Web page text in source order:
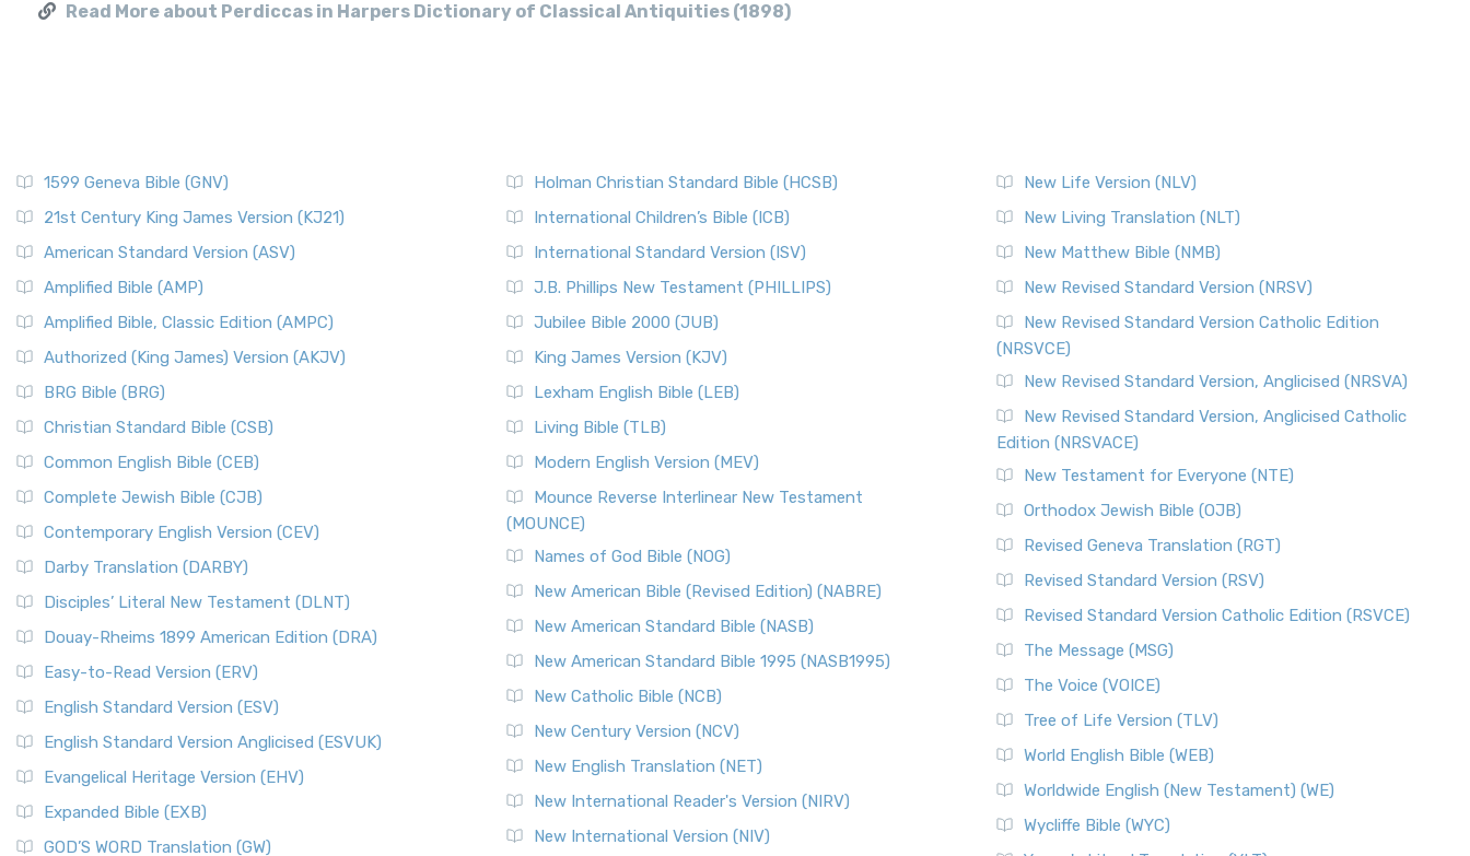
Read More about Perdiccas in Harpers Dictionary of Classical Antiquities (1898)
1599 Geneva Bible (GNV)
21st Century King James Version (KJ21)
American Standard Version (ASV)
Amplified Bible (AMP)
Amplified Bible, Classic Edition (AMPC)
Authorized (King James) Version (AKJV)
BRG Bible (BRG)
Christian Standard Bible (CSB)
Common English Bible (CEB)
Complete Jewish Bible (CJB)
Contemporary English Version (CEV)
Darby Translation (DARBY)
Disciples’ Literal New Testament (DLNT)
Douay-Rheims 1899 American Edition (DRA)
Easy-to-Read Version (ERV)
English Standard Version (ESV)
English Standard Version Anglicised (ESVUK)
Evangelical Heritage Version (EHV)
Expanded Bible (EXB)
GOD’S WORD Translation (GW)
Holman Christian Standard Bible (HCSB)
International Children’s Bible (ICB)
International Standard Version (ISV)
J.B. Phillips New Testament (PHILLIPS)
Jubilee Bible 2000 (JUB)
King James Version (KJV)
Lexham English Bible (LEB)
Living Bible (TLB)
Modern English Version (MEV)
Mounce Reverse Interlinear New Testament
(MOUNCE)
Names of God Bible (NOG)
New American Bible (Revised Edition) (NABRE)
New American Standard Bible (NASB)
New American Standard Bible 1995 (NASB1995)
New Catholic Bible (NCB)
New Century Version (NCV)
New English Translation (NET)
New International Reader's Version (NIRV)
New International Version (NIV)
New Life Version (NLV)
New Living Translation (NLT)
New Matthew Bible (NMB)
New Revised Standard Version (NRSV)
New Revised Standard Version Catholic Edition
(NRSVCE)
New Revised Standard Version, Anglicised (NRSVA)
New Revised Standard Version, Anglicised Catholic
Edition (NRSVACE)
New Testament for Everyone (NTE)
Orthodox Jewish Bible (OJB)
Revised Geneva Translation (RGT)
Revised Standard Version (RSV)
Revised Standard Version Catholic Edition (RSVCE)
The Message (MSG)
The Voice (VOICE)
Tree of Life Version (TLV)
World English Bible (WEB)
Worldwide English (New Testament) (WE)
Wycliffe Bible (WYC)